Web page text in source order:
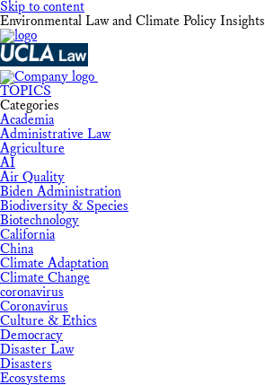
Skip to content
Environmental Law and Climate Policy Insights
TOPICS
Categories
Academia
Administrative Law
Agriculture
AI
Air Quality
Biden Administration
Biodiversity & Species
Biotechnology
California
China
Climate Adaptation
Climate Change
coronavirus
Coronavirus
Culture & Ethics
Democracy
Disaster Law
Disasters
Ecosystems